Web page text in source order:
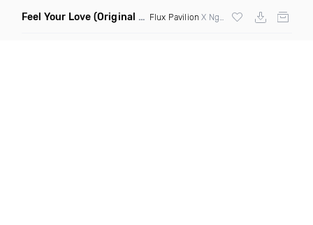
Feel Your Love (Original Mix) Flux Pavilion X Nghtmre ft Jamie Lewis